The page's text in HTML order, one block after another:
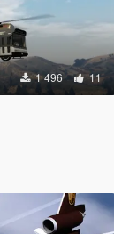
1 496 11